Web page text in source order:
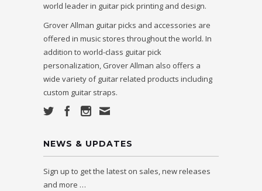
world leader in guitar pick printing and design.
Grover Allman guitar picks and accessories are
offered in music stores throughout the world. In
addition to world-class guitar pick
personalization, Grover Allman also offers a
wide variety of guitar related products including
custom guitar straps.
NEWS & UPDATES
Sign up to get the latest on sales, new releases
and more …